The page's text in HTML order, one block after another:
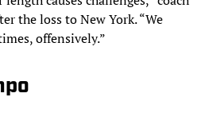
the loss to New York. “We
offensively.”